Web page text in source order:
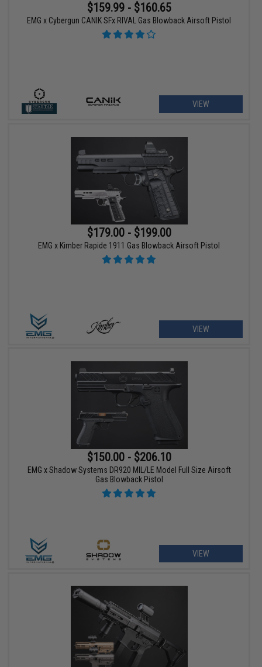
$159.99 - $160.65
EMG x Cybergun CANIK SFx RIVAL Gas Blowback Airsoft Pistol
VIEW
$179.00 - $199.00
EMG x Kimber Rapide 1911 Gas Blowback Airsoft Pistol
VIEW
$150.00 - $206.10
EMG x Shadow Systems DR920 MIL/LE Model Full Size Airsoft
Gas Blowback Pistol
VIEW